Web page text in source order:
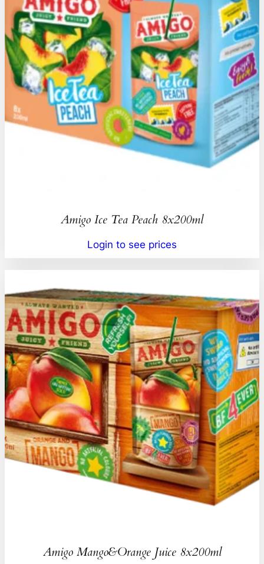
Amigo Ice Tea Peach 8x200ml
Login to see prices
Amigo Mango&Orange Juice 8x200ml